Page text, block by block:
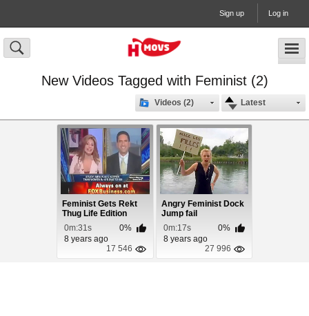
Sign up Log in
New Videos Tagged with Feminist (2)
Latest
Videos (2)
Feminist Gets Rekt
Thug Life Edition
0m:31s
0%
8 years ago
17 546
Angry Feminist Dock
Jump fail
0m:17s
0%
8 years ago
27 996